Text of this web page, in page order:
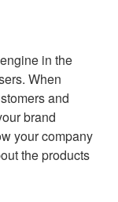
in the
When
and
brand
your company
the products